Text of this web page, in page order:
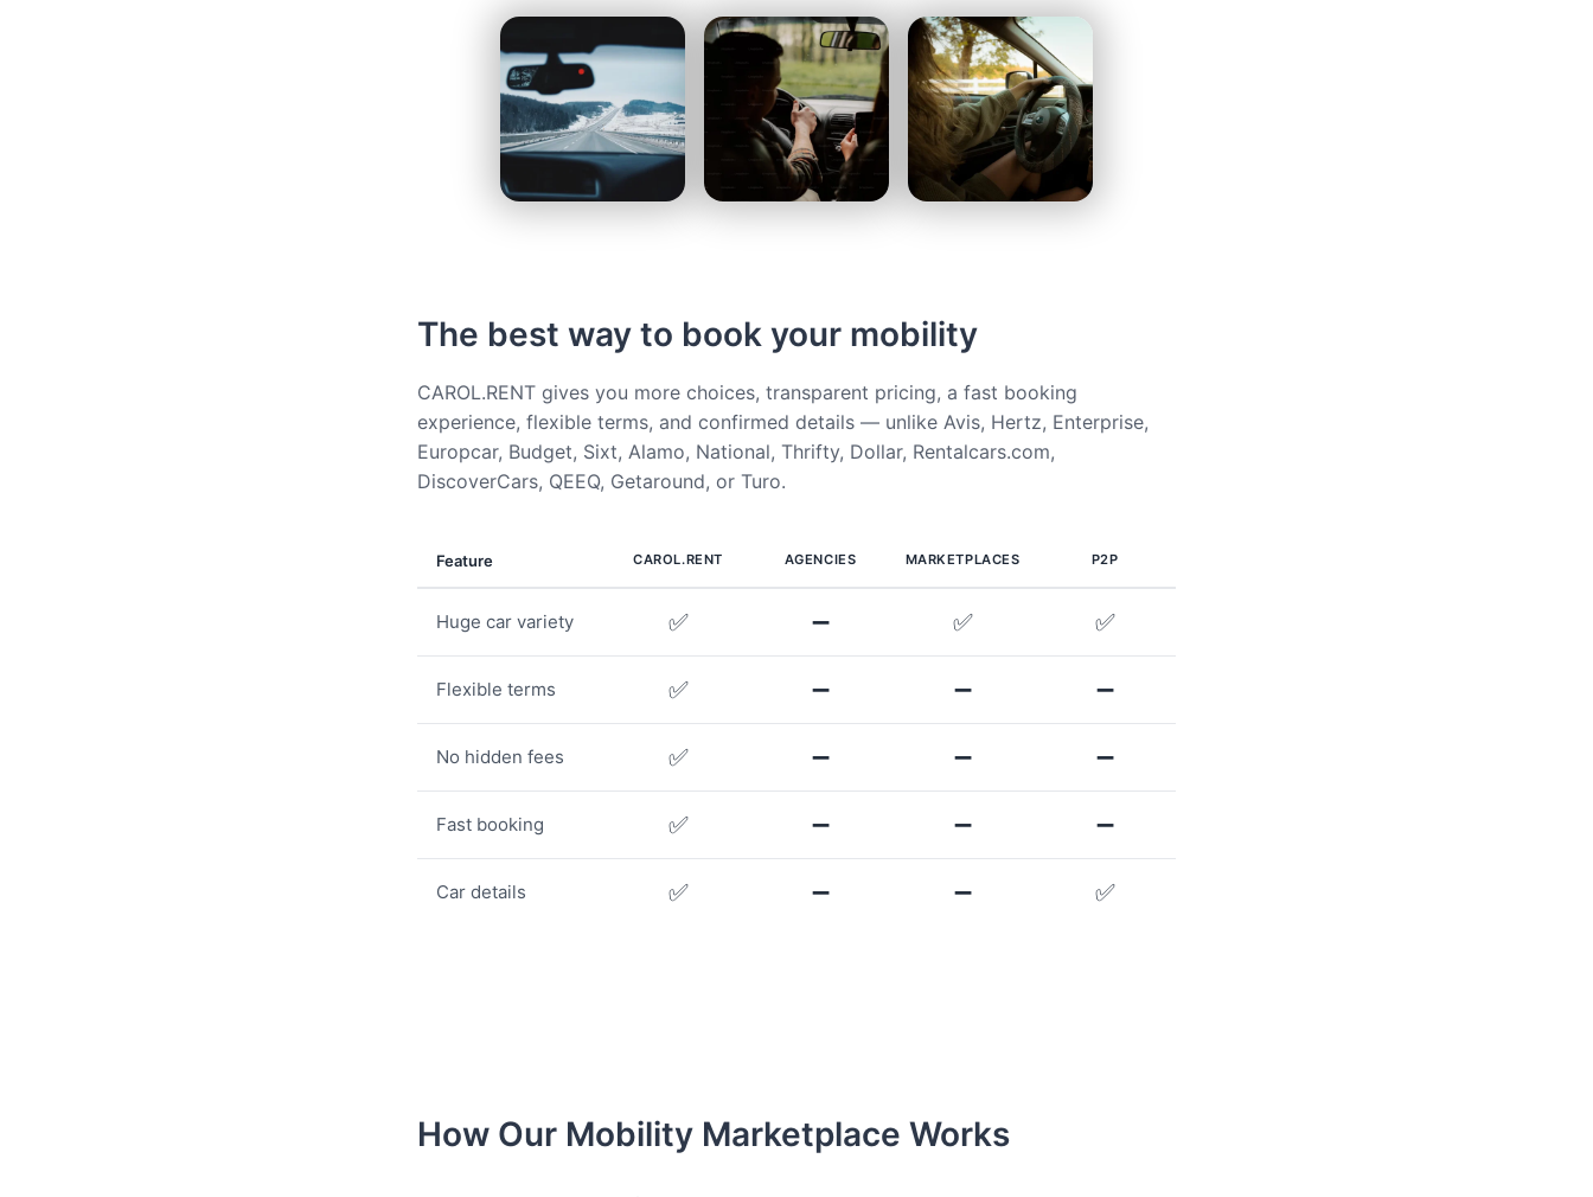
The best way to book your mobility
CAROL.RENT gives you more choices, transparent pricing, a fast booking
experience, flexible terms, and confirmed details — unlike Avis, Hertz, Enterprise,
Europcar, Budget, Sixt, Alamo, National, Thrifty, Dollar, Rentalcars.com,
DiscoverCars, QEEQ, Getaround, or Turo.
Feature CAROL.RENT AGENCIES MARKETPLACES P2P
Huge car variety ✅ ➖ ✅ ✅
Flexible terms ✅ ➖ ➖ ➖
No hidden fees ✅ ➖ ➖ ➖
Fast booking ✅ ➖ ➖ ➖
Car details ✅ ➖ ➖ ✅
How Our Mobility Marketplace Works